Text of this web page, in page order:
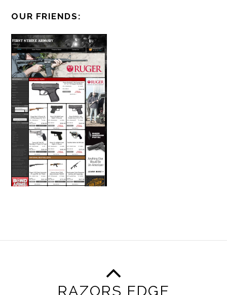
OUR FRIENDS:
RAZORS EDGE